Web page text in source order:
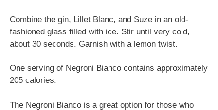
Combine the gin, Lillet Blanc, and Suze in an old-
fashioned glass filled with ice. Stir until very cold,
about 30 seconds. Garnish with a lemon twist.
One serving of Negroni Bianco contains approximately
205 calories.
The Negroni Bianco is a great option for those who